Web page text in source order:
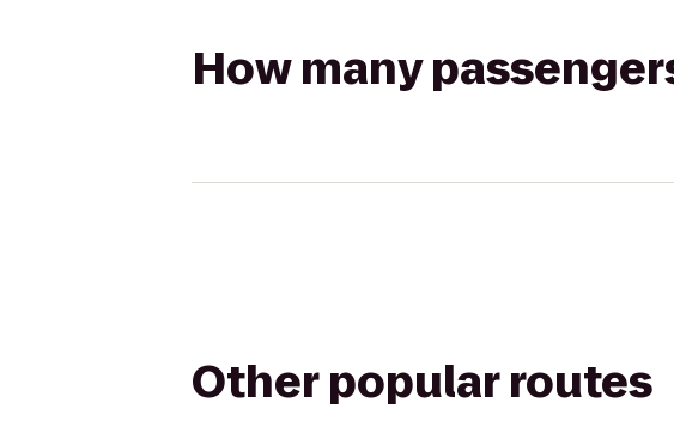
How many
Other popular routes